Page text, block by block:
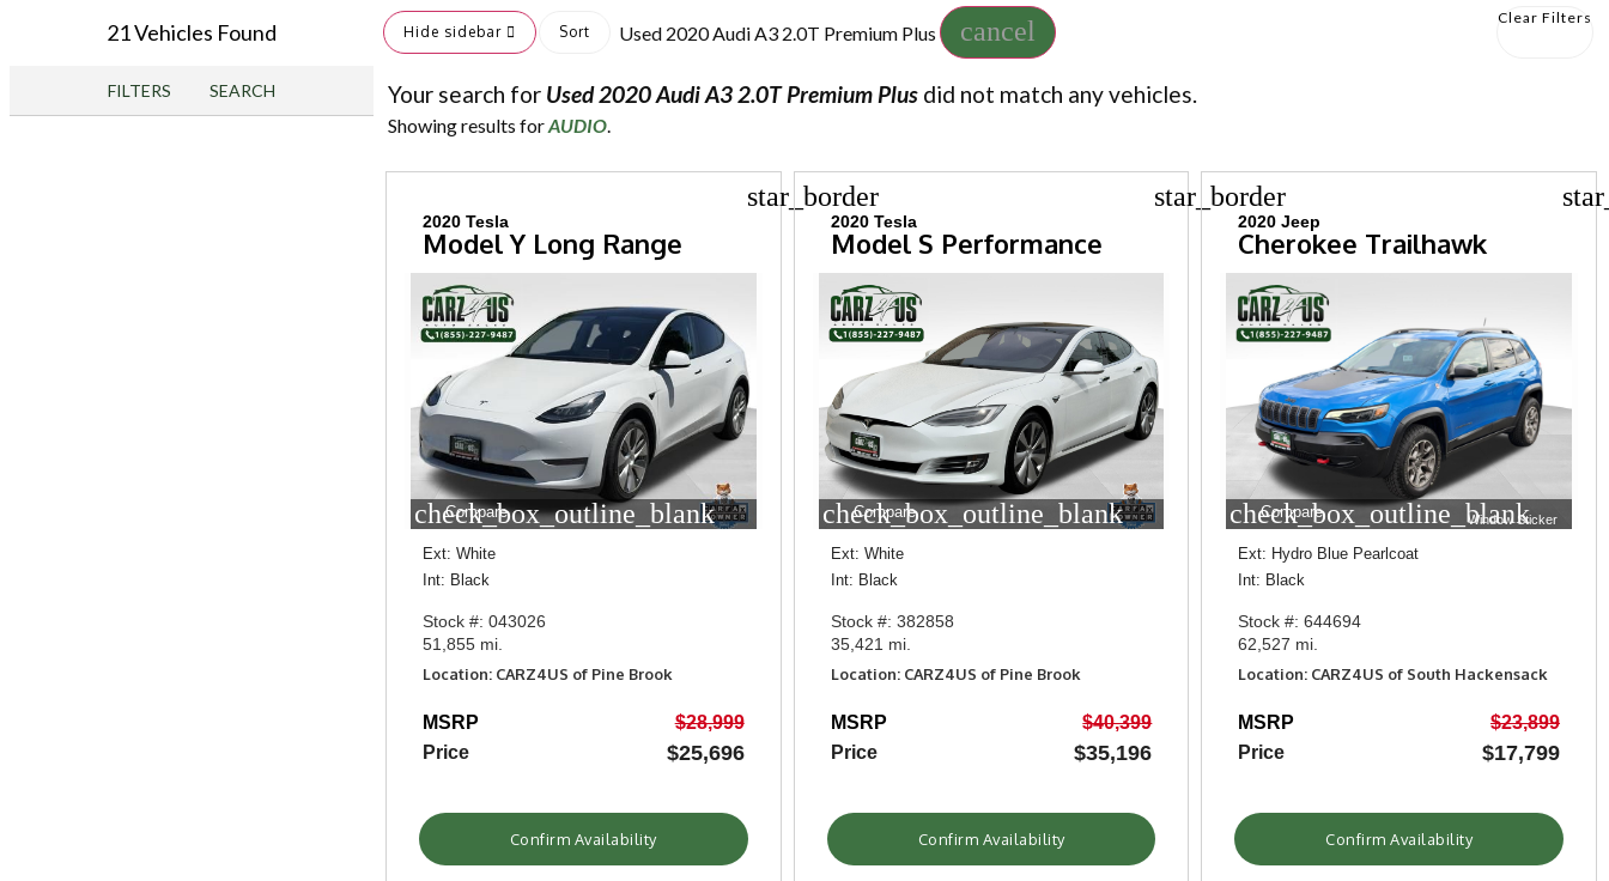
21 Vehicles Found
FILTERS SEARCH
Hide sidebar Sort Used 2020 Audi A3 2.0T Premium Plus cancel Clear Filters
Your search for Used 2020 Audi A3 2.0T Premium Plus did not match any vehicles.
Showing results forAUDIO.
star_border
2020 Tesla
Model Y Long Range
check_box_outline_blank
Compare
Ext: White
Int: Black
Stock #: 043026
51,855 mi.
Location: CARZ4US of Pine Brook
MSRP
$28,999
Price
$25,696
Confirm Availability
star_border
2020 Tesla
Model S Performance
check_box_outline_blank
Compare
Ext: White
Int: Black
Stock #: 382858
35,421 mi.
Location: CARZ4US of Pine Brook
MSRP
$40,399
Price
$35,196
Confirm Availability
2020 Jeep
Cherokee Trailhawk
check_box_outline_blank
Compare Window Sticker
Ext: Hydro Blue Pearlcoat
Int: Black
Stock #: 644694
62,527 mi.
Location: CARZ4US of South Hackensack
MSRP
$23,899
Price
$17,799
Confirm Availability